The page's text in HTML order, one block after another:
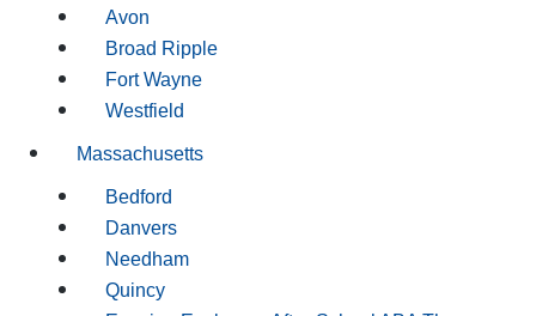
Avon
Broad Ripple
Fort Wayne
Westfield
Massachusetts
Bedford
Danvers
Needham
Quincy